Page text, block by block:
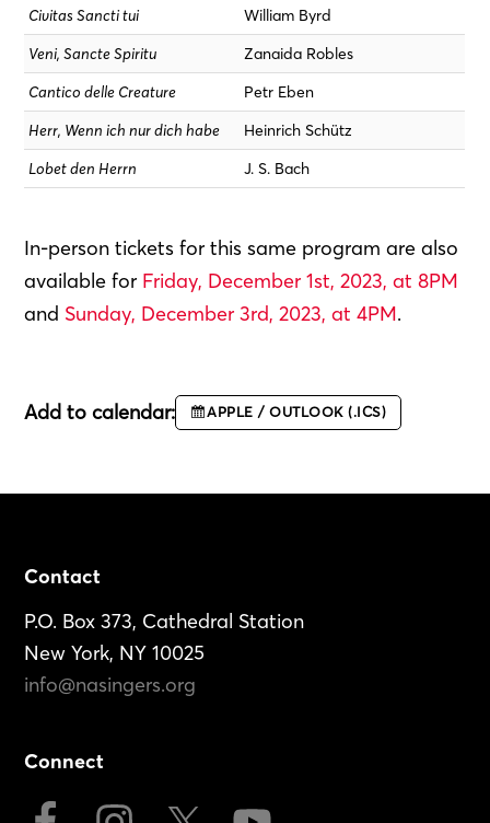
Civitas Sancti tui
William Byrd
Veni, Sancte Spiritu
Zanaida Robles
Cantico delle Creature
Petr Eben
Herr, Wenn ich nur dich habe
Heinrich Schütz
Lobet den Herrn
J. S. Bach
In-person tickets for this same program are also
available for Friday, December 1st, 2023, at 8PM
and Sunday, December 3rd, 2023, at 4PM.
Add to calendar: APPLE / OUTLOOK (.ICS)
Footer
Contact
P.O. Box 373, Cathedral Station
New York, NY 10025
info@nasingers.org
Connect